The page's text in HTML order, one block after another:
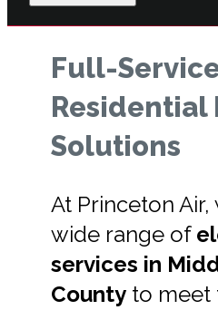
Full-
Solutions
At Princeton Air,
wide range of
services in
County to meet